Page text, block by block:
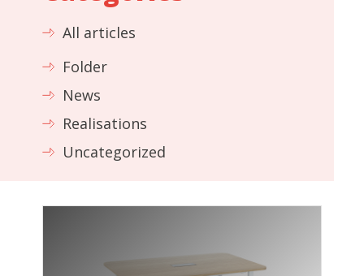
All articles
Folder
News
Realisations
Uncategorized